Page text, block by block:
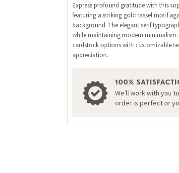
Express profound gratitude with this
featuring a striking gold tassel motif
background. The elegant serif
while maintaining modern
cardstock options with customizable
appreciation.
100%
We'll work with you
order is perfect or